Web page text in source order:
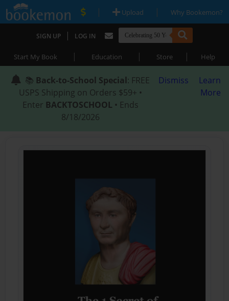
| Upload | Why Bookemon?
SIGN UP | LOG IN
Start My Book | Education | Store | Help
📚 Back-to-School Special: FREE
USPS Shipping on Orders $59+ •
Enter BACKTOSCHOOL • Ends
8/18/2026
Dismiss
Learn
More